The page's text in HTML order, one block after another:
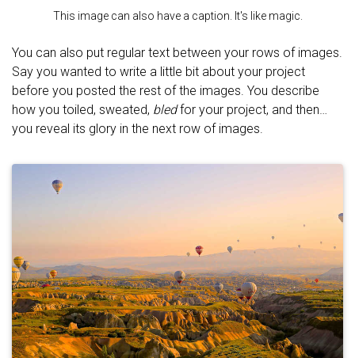
This image can also have a caption. It's like magic.
You can also put regular text between your rows of images.
Say you wanted to write a little bit about your project
before you posted the rest of the images. You describe
how you toiled, sweated, bledfor your project, and then…
you reveal its glory in the next row of images.